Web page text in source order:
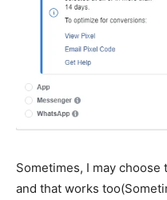
Sometimes, I may choose
and that works